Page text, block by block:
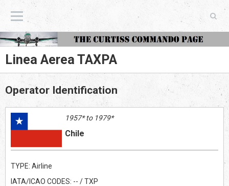
The Curtiss Commando Page
Linea Aerea TAXPA
Operator Identification
1957* to 1979*
Chile
TYPE: Airline
IATA/ICAO CODES: -- / TXP